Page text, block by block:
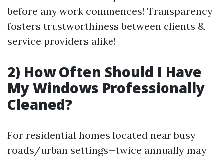
before any work commences! Transparency
fosters trustworthiness between clients &
service providers alike!
2) How Often Should I Have
My Windows Professionally
Cleaned?
For residential homes located near busy
roads/urban settings—twice annually may